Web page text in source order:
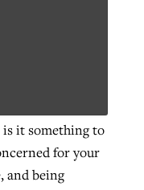
it something to
for your
and being